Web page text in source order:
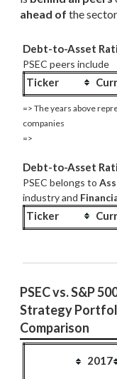
ahead of the
Debt-to-Asset
PSEC peers include
Ticker
=> The years above
companies
=>
Debt-to-Asset
PSEC belongs to
industry and
Ticker
PSEC vs. S&P
Strategy
Comparison
2017